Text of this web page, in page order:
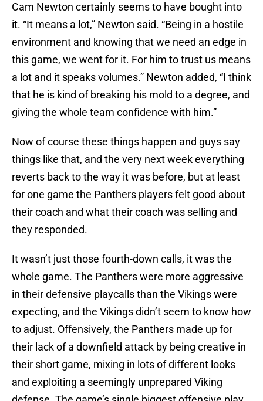
Cam Newton certainly seems to have bought into
it. “It means a lot,” Newton said. “Being in a hostile
environment and knowing that we need an edge in
this game, we went for it. For him to trust us means
a lot and it speaks volumes.” Newton added, “I think
that he is kind of breaking his mold to a degree, and
giving the whole team confidence with him.”
Now of course these things happen and guys say
things like that, and the very next week everything
reverts back to the way it was before, but at least
for one game the Panthers players felt good about
their coach and what their coach was selling and
they responded.
It wasn’t just those fourth-down calls, it was the
whole game. The Panthers were more aggressive
in their defensive playcalls than the Vikings were
expecting, and the Vikings didn’t seem to know how
to adjust. Offensively, the Panthers made up for
their lack of a downfield attack by being creative in
their short game, mixing in lots of different looks
and exploiting a seemingly unprepared Viking